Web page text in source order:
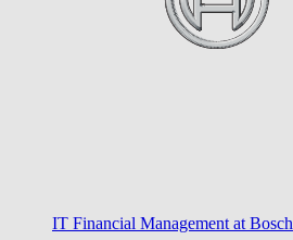
IT Financial Management at Bosch